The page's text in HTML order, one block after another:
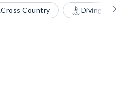
Cross Country Diving